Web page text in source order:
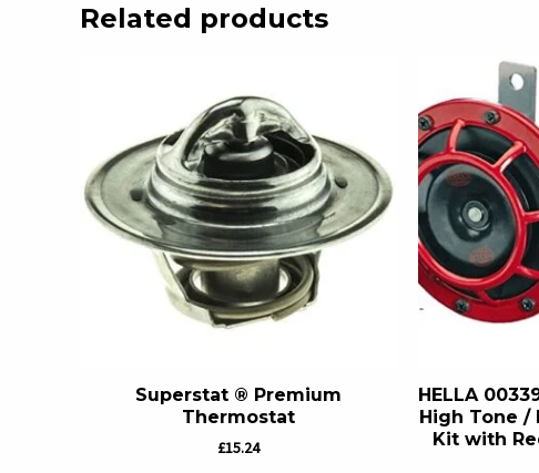
Related products
Superstat ® Premium
Thermostat
£15.24
HELLA
High Tone /
Kit with